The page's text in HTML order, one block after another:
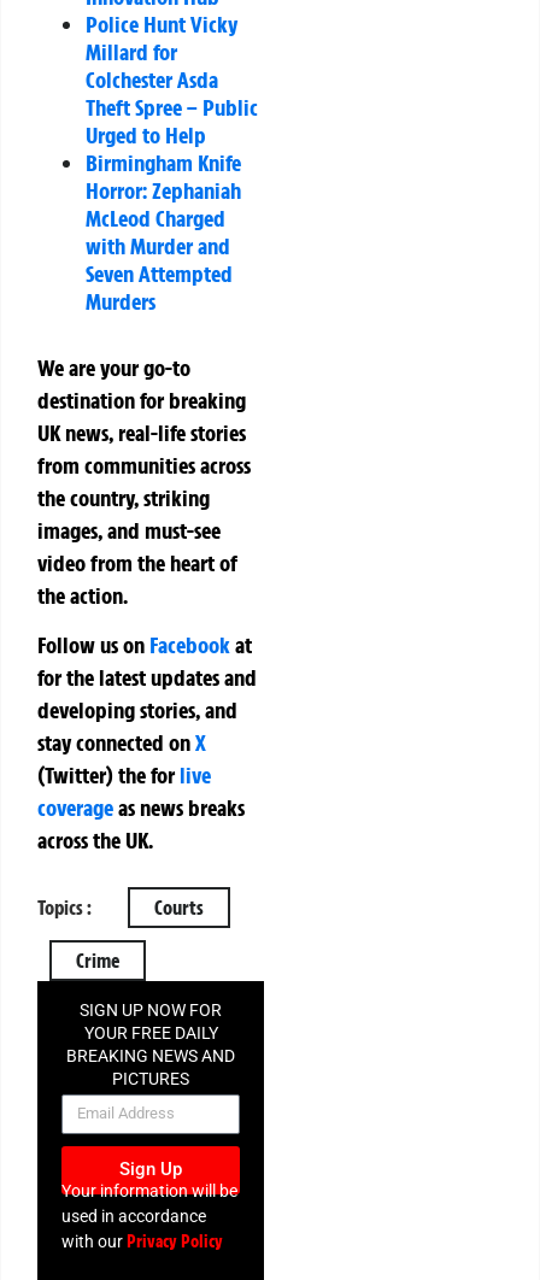
Police Hunt Vicky
Millard for
Colchester Asda
Theft Spree – Public
Urged to Help
Birmingham Knife
Horror: Zephaniah
McLeod Charged
with Murder and
Seven Attempted
Murders
We are your go-to
destination for breaking
UK news, real-life stories
from communities across
the country, striking
images, and must-see
video from the heart of
the action.
Follow us on Facebookat
for the latest updates and
developing stories, and
stay connected onX
(Twitter)theforlive
coverageas news breaks
across the UK.
Topics : Courts
Crime
SIGN UP NOW FOR
YOUR FREE DAILY
BREAKING NEWS AND
PICTURES
NEWSLETTER
Sign Up
Your information will be
used in accordance
with ourPrivacy Policy